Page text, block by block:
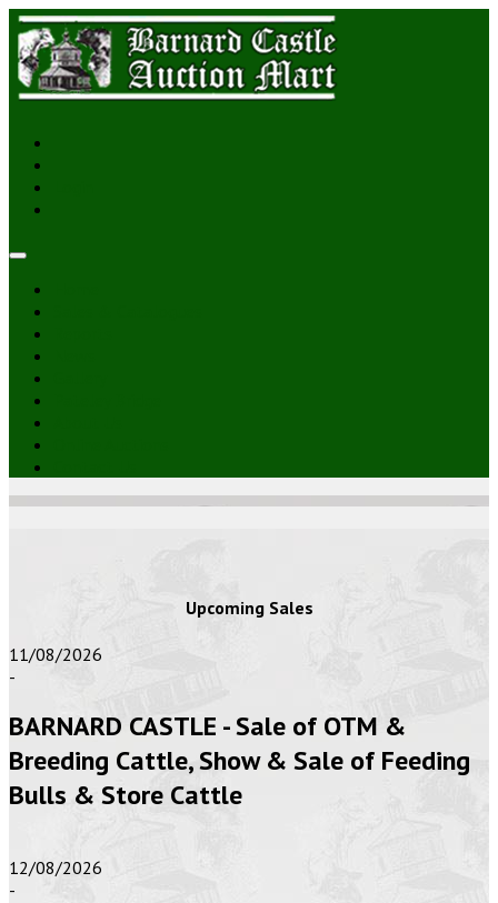
Upcoming Sales
11/08/2026
-
BARNARD CASTLE - Sale of OTM &
Breeding Cattle, Show & Sale of Feeding
Bulls & Store Cattle
12/08/2026
-